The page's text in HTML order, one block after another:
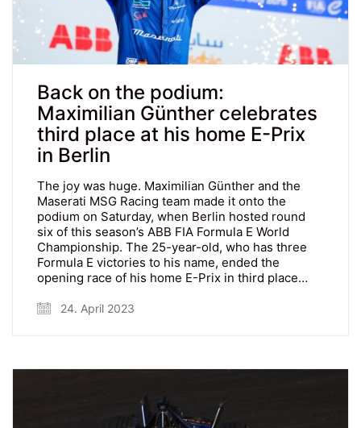
Back on the podium:
Maximilian Günther celebrates
third place at his home E-Prix
in Berlin
The joy was huge. Maximilian Günther and the
Maserati MSG Racing team made it onto the
podium on Saturday, when Berlin hosted round
six of this season’s ABB FIA Formula E World
Championship. The 25-year-old, who has three
Formula E victories to his name, ended the
opening race of his home E-Prix in third place…
24. April 2023